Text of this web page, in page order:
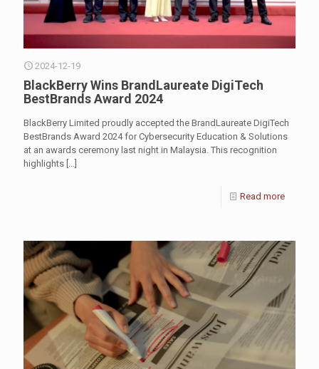
2024-12-19
BlackBerry Wins BrandLaureate DigiTech
BestBrands Award 2024
BlackBerry Limited proudly accepted the BrandLaureate DigiTech
BestBrands Award 2024 for Cybersecurity Education & Solutions
at an awards ceremony last night in Malaysia. This recognition
highlights […]
Read more